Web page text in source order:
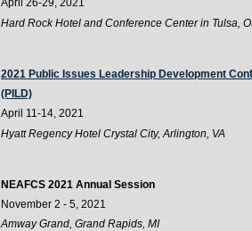
April 26-29, 2021
Hard Rock Hotel and Conference Center in Tulsa,
2021 Public Issues Leadership Development
(PILD)
April 11-14, 2021
Hyatt Regency Hotel Crystal City, Arlington, VA
NEAFCS 2021 Annual Session
November 2 - 5, 2021
Amway Grand, Grand Rapids, MI